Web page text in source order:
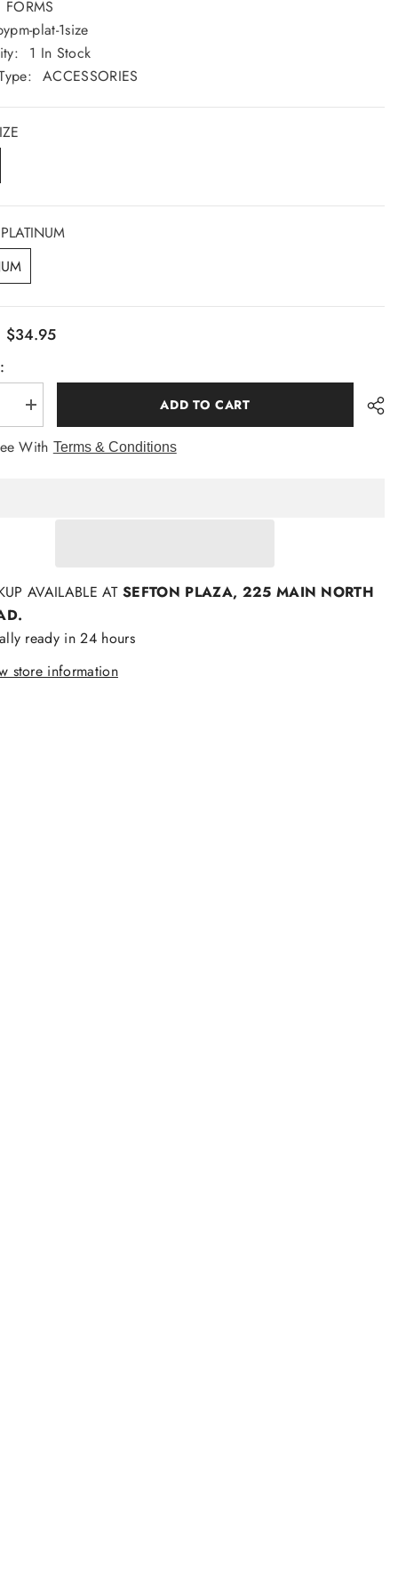
Sunday: CLOSED
GET DIRECTION
FORMS
plat-1size
1 In Stock
ACCESSORIES
PLATINUM
$34.95
Increase
quantity
Formalaties
ADD TO CART
With Terms & Conditions
AVAILABLE ATSEFTON PLAZA, 225 MAIN NORTH
ready in 24 hours
store information